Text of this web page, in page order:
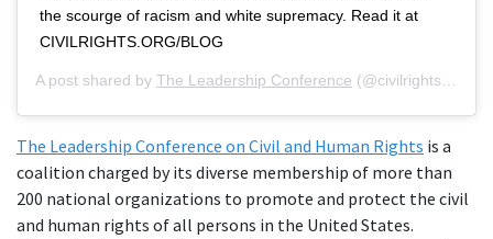
the scourge of racism and white supremacy. Read it at
CIVILRIGHTS.ORG/BLOG
A post shared by The Leadership Conference (@civilrightsorg) on
The Leadership Conference on Civil and Human Rights is a
coalition charged by its diverse membership of more than
200 national organizations to promote and protect the civil
and human rights of all persons in the United States.